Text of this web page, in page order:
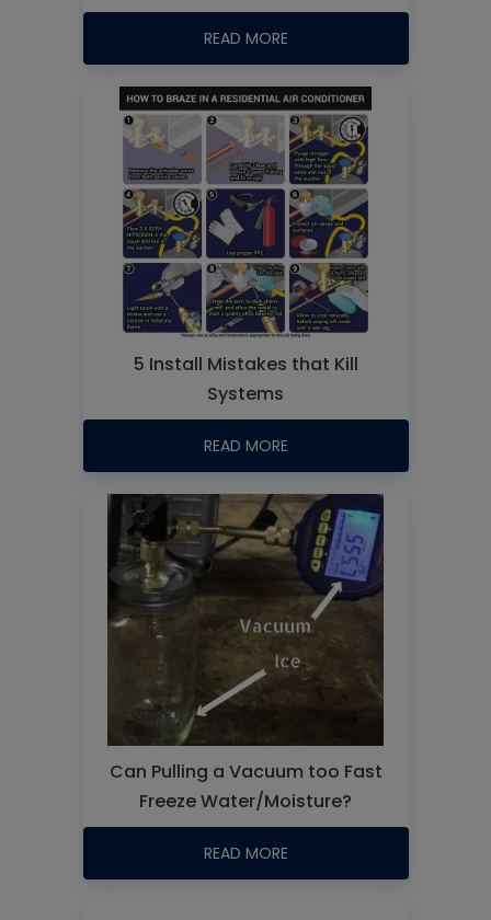
READ MORE
5 Install Mistakes that Kill
Systems
READ MORE
Can Pulling a Vacuum too Fast
Freeze Water/Moisture?
READ MORE